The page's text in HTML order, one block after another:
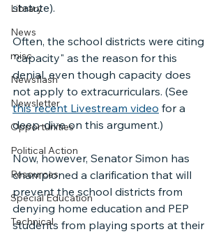
Library
News
misc
Newsflash
Newsletter
Opportunities
Political Action
Resources
Special Education
Technical
statute).
Often, the school districts were citing
"capacity" as the reason for this
denial, even though capacity does
not apply to extracurriculars. (See
this recent Livestream video for a
deep-dive on this argument.)
Now, however, Senator Simon has
championed a clarification that will
prevent the school districts from
denying home education and PEP
students from playing sports at their